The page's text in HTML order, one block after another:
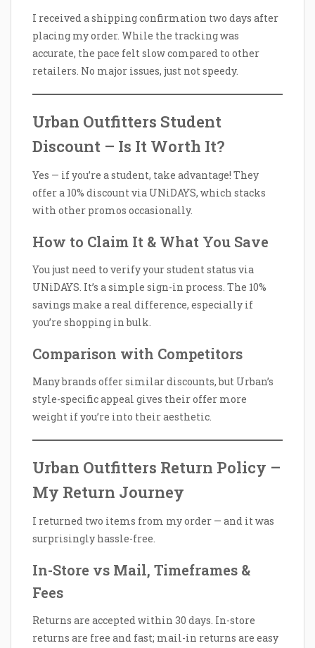
I received a shipping confirmation two days after
placing my order. While the tracking was
accurate, the pace felt slow compared to other
retailers. No major issues, just not speedy.
Urban Outfitters Student
Discount – Is It Worth It?
Yes — if you’re a student, take advantage! They
offer a 10% discount via UNiDAYS, which stacks
with other promos occasionally.
How to Claim It & What You Save
You just need to verify your student status via
UNiDAYS. It’s a simple sign-in process. The 10%
savings make a real difference, especially if
you’re shopping in bulk.
Comparison with Competitors
Many brands offer similar discounts, but Urban’s
style-specific appeal gives their offer more
weight if you’re into their aesthetic.
Urban Outfitters Return Policy –
My Return Journey
I returned two items from my order — and it was
surprisingly hassle-free.
In-Store vs Mail, Timeframes &
Fees
Returns are accepted within 30 days. In-store
returns are free and fast; mail-in returns are easy